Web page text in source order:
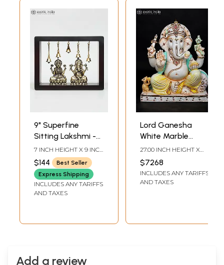
9" Superfine
Sitting Lakshmi -
Ganesha | Wood
Framed Brass
Sculptures | Wall
Hanging
7 INCH HEIGHT X 9 INCH
WIDTH X 3 INCH
LENGTH
$144
Best Seller
Express Shipping
INCLUDES ANY TARIFFS
AND TAXES
Lord Ganesha
White Marble
Sculpture | 27 Inch
27.00 INCH HEIGHT X
10.50 INCH DEPTH
$7268
INCLUDES ANY TARIFFS
AND TAXES
Add a review